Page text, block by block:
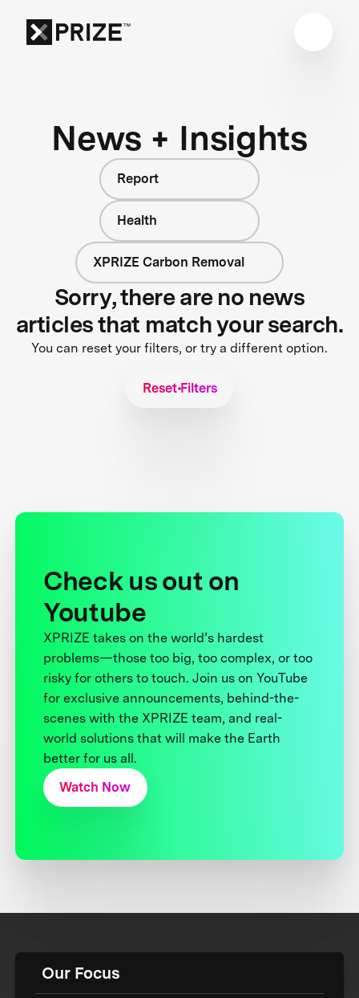
News + Insights
Report
Health
XPRIZE Carbon Removal
Sorry, there are no news
articles that match your search.
You can reset your filters, or try a different option.
Reset Filters
Check us out on
Youtube
XPRIZE takes on the world’s hardest
problems—those too big, too complex, or too
risky for others to touch. Join us on YouTube
for exclusive announcements, behind-the-
scenes with the XPRIZE team, and real-
world solutions that will make the Earth
better for us all.
Watch Now
Our Focus